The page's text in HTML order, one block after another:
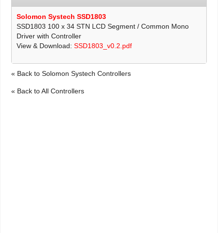
Solomon Systech SSD1803
SSD1803 100 x 34 STN LCD Segment / Common Mono
Driver with Controller
View & Download:SSD1803_v0.2.pdf
« Back to Solomon Systech Controllers
« Back to All Controllers